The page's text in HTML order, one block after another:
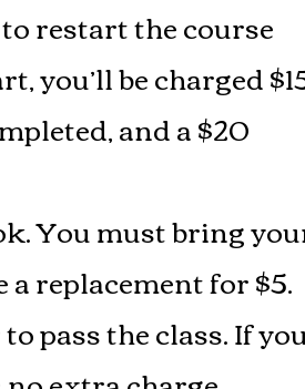
restart the course
you’ll be charged
and a $20
You must bring
replacement for $5.
pass the class. If